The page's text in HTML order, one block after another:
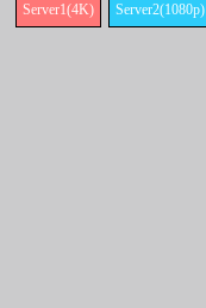
Server1(4K) Server2(1080p)